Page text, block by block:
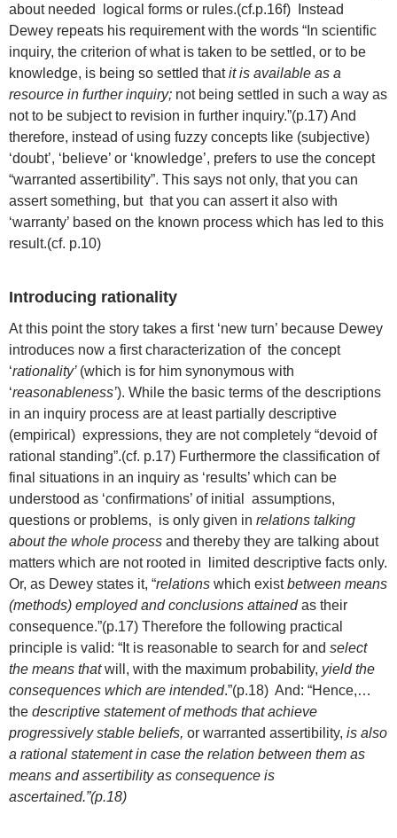
about needed logical forms or rules.(cf.p.16f) Instead
Dewey repeats his requirement with the words “In scientific
inquiry, the criterion of what is taken to be settled, or to be
knowledge, is being so settled thatit is available as a
resource in further inquiry; not being settled in such a way as
not to be subject to revision in further inquiry.”(p.17) And
therefore, instead of using fuzzy concepts like (subjective)
‘doubt’, ‘believe’ or ‘knowledge’, prefers to use the concept
“warranted assertibility”. This says not only, that you can
assert something, but that you can assert it also with
‘warranty’ based on the known process which has led to this
result.(cf. p.10)
Introducing rationality
At this point the story takes a first ‘new turn’ because Dewey
introduces now a first characterization of the concept
‘rationality’ (which is for him synonymous with
‘reasonableness’). While the basic terms of the descriptions
in an inquiry process are at least partially descriptive
(empirical) expressions, they are not completely “devoid of
rational standing”.(cf. p.17) Furthermore the classification of
final situations in an inquiry as ‘results’ which can be
understood as ‘confirmations’ of initial assumptions,
questions or problems, is only given in relations talking
about the whole process and thereby they are talking about
matters which are not rooted in limited descriptive facts only.
Or, as Dewey states it, “relations which existbetween means
(methods) employed and conclusions attainedas their
consequence.”(p.17) Therefore the following practical
principle is valid: “It is reasonable to search for and select
the means thatwill, with the maximum probability, yield the
consequences which are intended.”(p.18) And: “Hence,…
the descriptive statement of methods that achieve
progressively stable beliefs, or warranted assertibility, is also
a rational statement in case the relation between them as
means and assertibility as consequence is
ascertained.”(p.18)